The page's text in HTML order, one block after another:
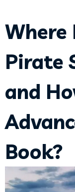
Where
Pirate
and
Book?